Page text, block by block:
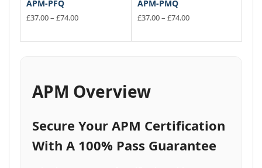
APM-PFQ
£37.00– £74.00Price
product
The
be
chosen
on
APM-PMQ
£37.00– £74.00Price
product
The
be
on
APM Overview
Secure Your APM Certification
With A 100% Pass Guarantee